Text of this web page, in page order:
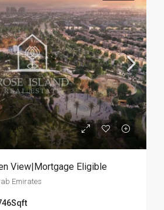
View|Mortgage Eligible
Emirates
Sqft